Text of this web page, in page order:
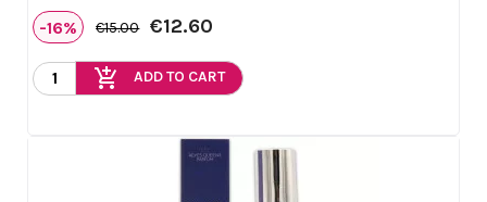
-16% €15.00 €12.60
add_shopping_cart ADD TO CART